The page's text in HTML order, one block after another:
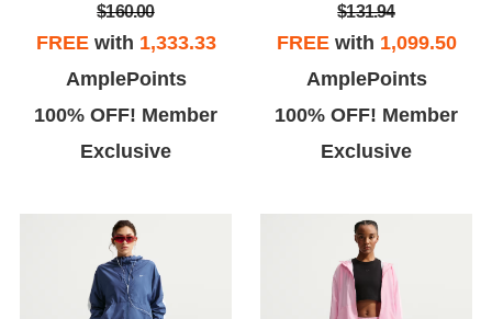
$160.00
FREEwith 1,333.33
AmplePoints
100% OFF! Member
Exclusive
$131.94
FREEwith 1,099.50
AmplePoints
100% OFF! Member
Exclusive